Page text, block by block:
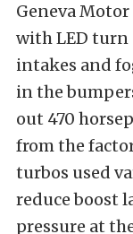
Geneva
with LED turn
intakes and
in the
out 470
from the
turbos used
reduce boost
pressure at